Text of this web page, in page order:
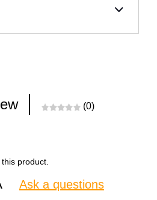
(0)
product.
Ask a questions